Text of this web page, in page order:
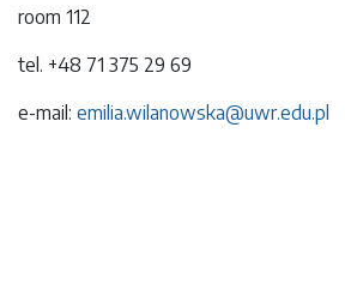
room 112
tel. +48 71 375 29 69
e-mail: emilia.wilanowska@uwr.edu.pl